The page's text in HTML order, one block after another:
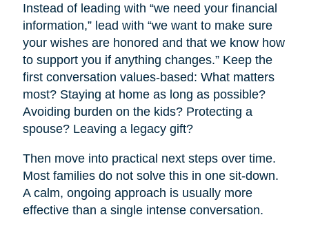
Instead of leading with “we need your financial
information,” lead with “we want to make sure
your wishes are honored and that we know how
to support you if anything changes.” Keep the
first conversation values-based: What matters
most? Staying at home as long as possible?
Avoiding burden on the kids? Protecting a
spouse? Leaving a legacy gift?
Then move into practical next steps over time.
Most families do not solve this in one sit-down.
A calm, ongoing approach is usually more
effective than a single intense conversation.